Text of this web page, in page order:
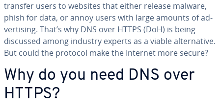
transfer users to websites that either release malware,
phish for data, or annoy users with large amounts of ad­
ver­tis­ing. That’s why DNS over HTTPS (DoH) is being
discussed among industry experts as a viable al­ter­na­tive.
But could the protocol make the Internet more secure?
Why do you need DNS over
HTTPS?